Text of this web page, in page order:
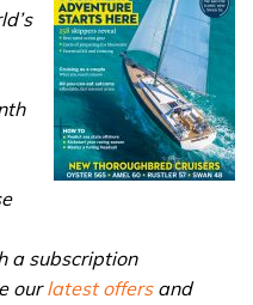
a subscription
ourlatest offersand